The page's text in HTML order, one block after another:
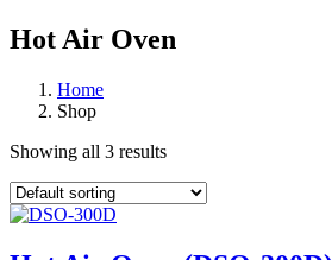
Hot Air Oven
Home
Shop
Showing all 3 results